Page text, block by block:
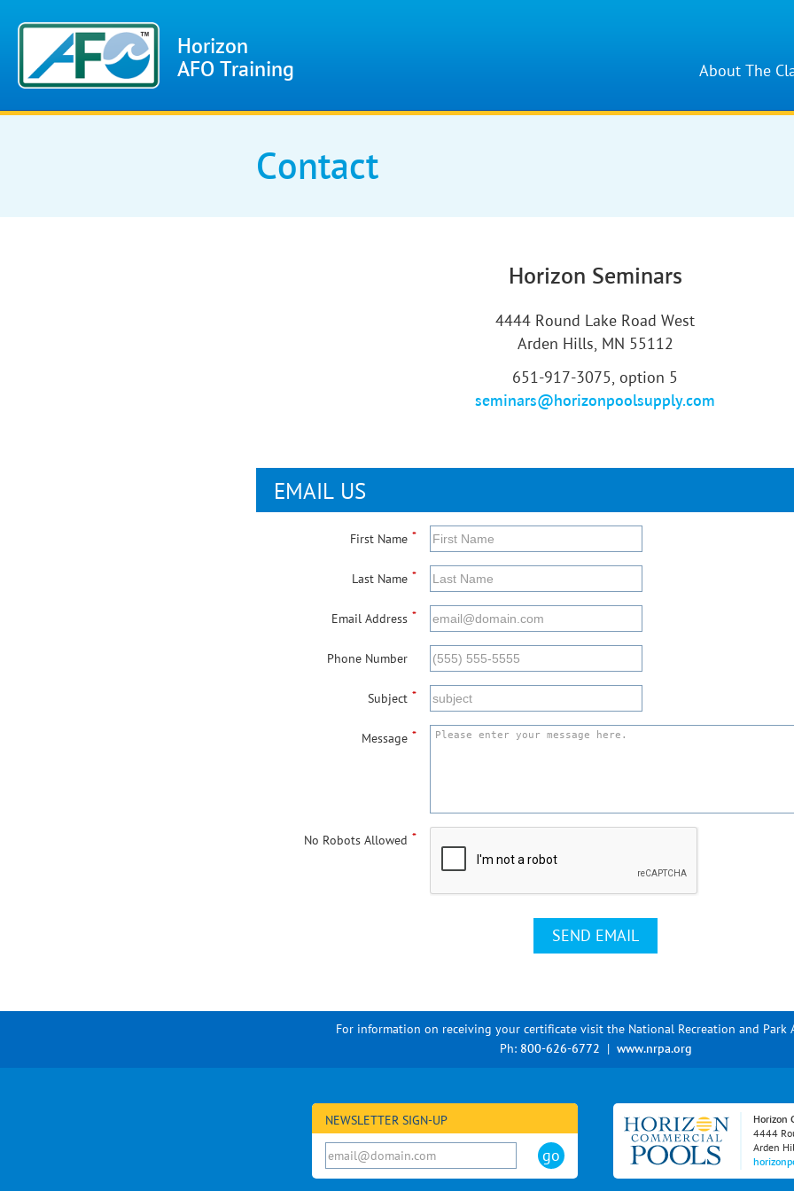
Horizon
AFO Training
About The
Contact
Horizon Seminars
4444 Round Lake Road West
Arden Hills, MN 55112
651-917-3075, option 5
seminars@horizonpoolsupply.com
EMAIL US
First Name *
Last Name *
Email Address *
Phone Number
Subject *
Message *
No Robots Allowed *
For information on receiving your certificate visit the National Recreation and Park
Ph: 800-626-6772 www.nrpa.org
Horizon
4444
Arden
NEWSLETTER SIGN-UP